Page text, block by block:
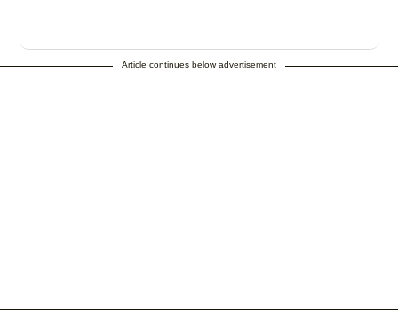
Article continues below advertisement